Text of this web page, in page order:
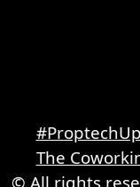
The
© All rights